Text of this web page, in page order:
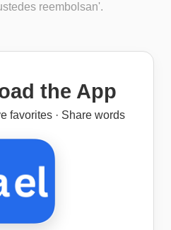
reembolsan'.
the App
favorites · Share words